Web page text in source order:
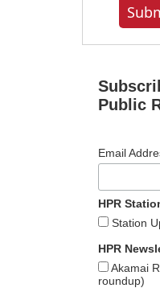
Public
Email
HPR
Station
HPR
Akamai
roundup)